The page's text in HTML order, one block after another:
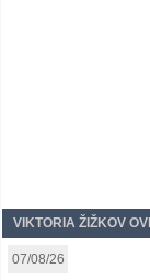
VIKTORIA ŽIŽKOV
07/08/26